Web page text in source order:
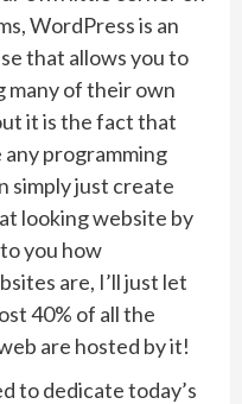
WordPress is an
that allows you to
many of their own
it is the fact that
any programming
simply just create
looking website by
you how
are, I’ll just let
40% of all the
are hosted by it!
to dedicate today’s